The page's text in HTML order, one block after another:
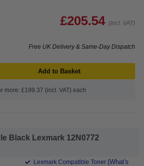
£205.54 (Incl. VAT)
Free UK Delivery & Same-Day Dispatch
Add to Basket
more: £199.37 (incl. VAT) each
Black Lexmark 12N0772
Lexmark Compatible Toner (What's